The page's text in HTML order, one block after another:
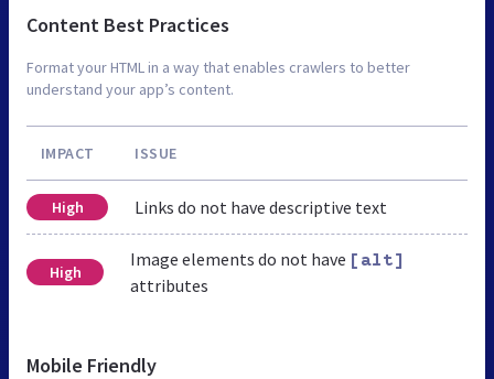
Content Best Practices
Format your HTML in a way that enables crawlers to better
understand your app’s content.
IMPACT ISSUE
High Links do not have descriptive text
High
Image elements do not have [alt]
attributes
Mobile Friendly